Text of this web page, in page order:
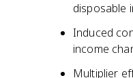
disposable
Induced
income
Multiplier